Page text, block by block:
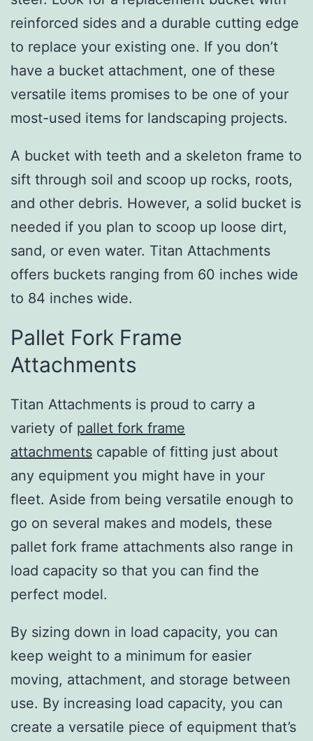
reinforced sides and a durable cutting edge
to replace your existing one. If you don’t
have a bucket attachment, one of these
versatile items promises to be one of your
most-used items for landscaping projects.
A bucket with teeth and a skeleton frame to
sift through soil and scoop up rocks, roots,
and other debris. However, a solid bucket is
needed if you plan to scoop up loose dirt,
sand, or even water. Titan Attachments
offers buckets ranging from 60 inches wide
to 84 inches wide.
Pallet Fork Frame
Attachments
Titan Attachments is proud to carry a
variety of pallet fork frame
attachments capable of fitting just about
any equipment you might have in your
fleet. Aside from being versatile enough to
go on several makes and models, these
pallet fork frame attachments also range in
load capacity so that you can find the
perfect model.
By sizing down in load capacity, you can
keep weight to a minimum for easier
moving, attachment, and storage between
use. By increasing load capacity, you can
create a versatile piece of equipment that’s